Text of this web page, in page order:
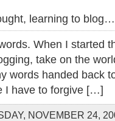
learning to blog…
When I started
take on the
words handed back
I have to forgive […]
NOVEMBER 24,